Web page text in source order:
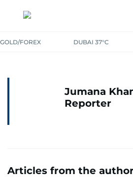
GOLD/FOREX DUBAI 37°C
Jumana
Reporter
Articles from the